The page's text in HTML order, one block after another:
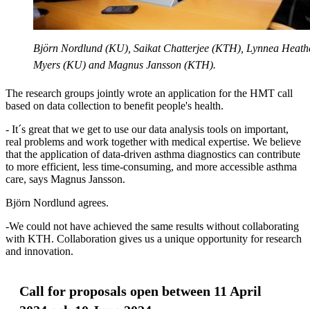
Björn Nordlund (KU), Saikat Chatterjee (KTH), Lynnea
Myers (KU) and Magnus Jansson (KTH).
The research groups jointly wrote an application for the HMT call
based on data collection to benefit people's health.
- It´s great that we get to use our data analysis tools on important,
real problems and work together with medical expertise. We believe
that the application of data-driven asthma diagnostics can contribute
to more efficient, less time-consuming, and more accessible asthma
care, says Magnus Jansson.
Björn Nordlund agrees.
-We could not have achieved the same results without collaborating
with KTH. Collaboration gives us a unique opportunity for research
and innovation.
Call for proposals open between 11 April